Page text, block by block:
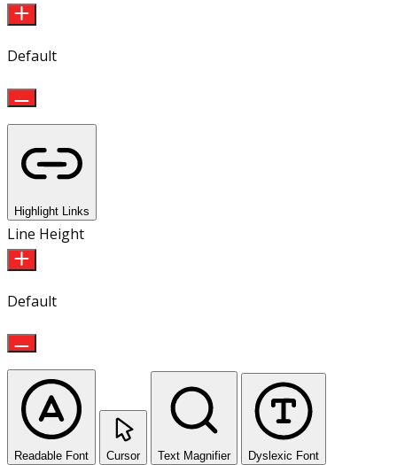
Default
Highlight Links
Line Height
Default
Readable Font Cursor Text Magnifier Dyslexic Font